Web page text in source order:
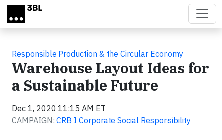
Skip to main content
Responsible Production & the Circular Economy
Warehouse Layout Ideas for
a Sustainable Future
Dec 1, 2020 11:15 AM ET
CAMPAIGN: CRB I Corporate Social Responsibility